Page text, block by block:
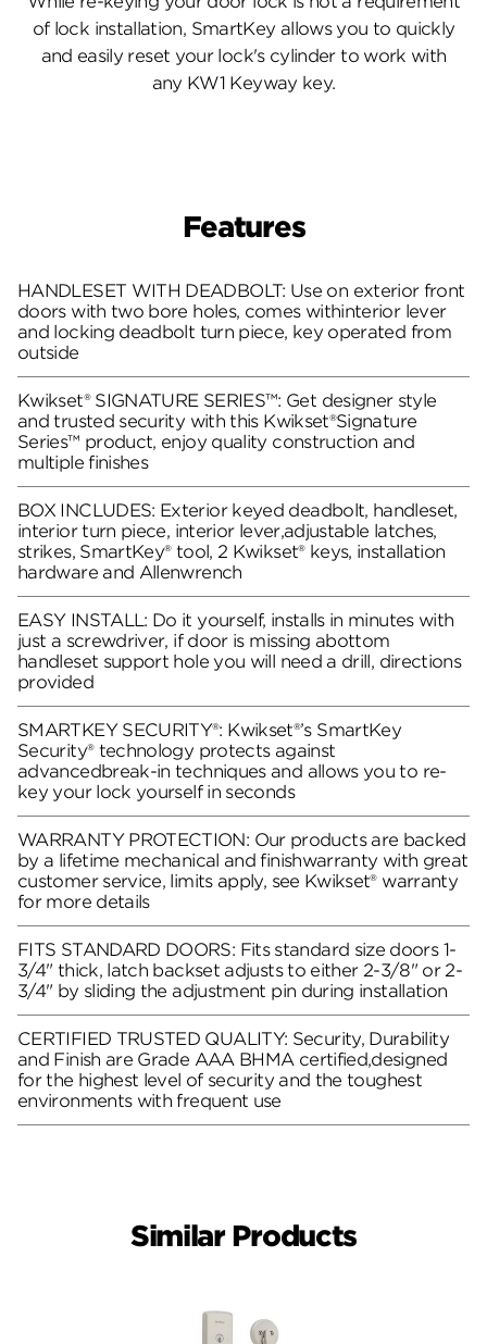
of lock installation, SmartKey allows you to quickly
and easily reset your lock's cylinder to work with
any KW1 Keyway key.
Features
HANDLESET WITH DEADBOLT: Use on exterior front
doors with two bore holes, comes withinterior lever
and locking deadbolt turn piece, key operated from
outside
Kwikset® SIGNATURE SERIES™: Get designer style
and trusted security with this Kwikset®Signature
Series™ product, enjoy quality construction and
multiple finishes
BOX INCLUDES: Exterior keyed deadbolt, handleset,
interior turn piece, interior lever,adjustable latches,
strikes, SmartKey® tool, 2 Kwikset® keys, installation
hardware and Allenwrench
EASY INSTALL: Do it yourself, installs in minutes with
just a screwdriver, if door is missing abottom
handleset support hole you will need a drill, directions
provided
SMARTKEY SECURITY®: Kwikset®’s SmartKey
Security® technology protects against
advancedbreak-in techniques and allows you to re-
key your lock yourself in seconds
WARRANTY PROTECTION: Our products are backed
by a lifetime mechanical and finishwarranty with great
customer service, limits apply, see Kwikset® warranty
for more details
FITS STANDARD DOORS: Fits standard size doors 1-
3/4" thick, latch backset adjusts to either 2-3/8" or 2-
3/4" by sliding the adjustment pin during installation
CERTIFIED TRUSTED QUALITY: Security, Durability
and Finish are Grade AAA BHMA certified,designed
for the highest level of security and the toughest
environments with frequent use
Similar Products